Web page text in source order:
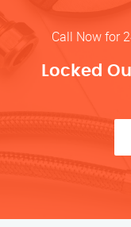
Call Now for
Locked